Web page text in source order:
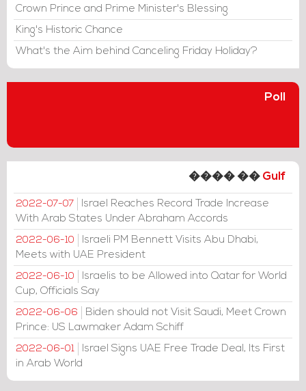
Crown Prince and Prime Minister's Blessing
King's Historic Chance
What's the Aim behind Canceling Friday Holiday?
Poll
���� �� Gulf
2022-07-07
Israel Reaches Record Trade Increase
With Arab States Under Abraham Accords
2022-06-10
Israeli PM Bennett Visits Abu Dhabi,
Meets with UAE President
2022-06-10
Israelis to be Allowed into Qatar for World
Cup, Officials Say
2022-06-06
Biden should not Visit Saudi, Meet Crown
Prince: US Lawmaker Adam Schiff
2022-06-01
Israel Signs UAE Free Trade Deal, Its First
in Arab World